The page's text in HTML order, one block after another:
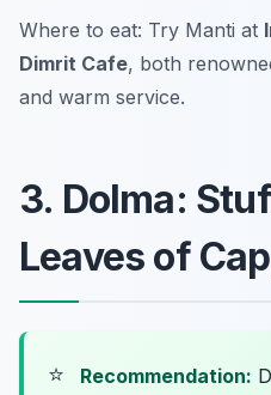
Where to eat: Try Manti at
Dimrit Cafe, both
and warm service.
3. Dolma:
Leaves of
⭐ Recommendation: